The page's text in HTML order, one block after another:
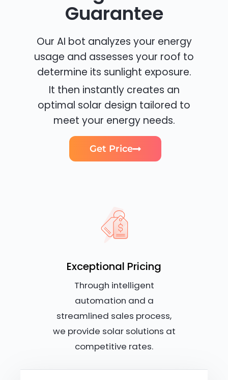
Guarantee
Our AI bot analyzes your energy
usage and assesses your roof to
determine its sunlight exposure.
It then instantly creates an
optimal solar design tailored to
meet your energy needs.
Get Price
Exceptional Pricing
Through intelligent
automation and a
streamlined sales process,
we provide solar solutions at
competitive rates.